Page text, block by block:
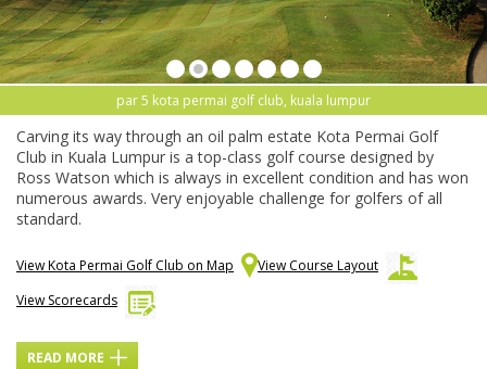
par 5 kota permai golf club, kuala lumpur
Carving its way through an oil palm estate Kota Permai Golf
Club in Kuala Lumpur is a top-class golf course designed by
Ross Watson which is always in excellent condition and has won
numerous awards. Very enjoyable challenge for golfers of all
standard.
View Kota Permai Golf Club on Map
View Course Layout
View Scorecards
READ MORE